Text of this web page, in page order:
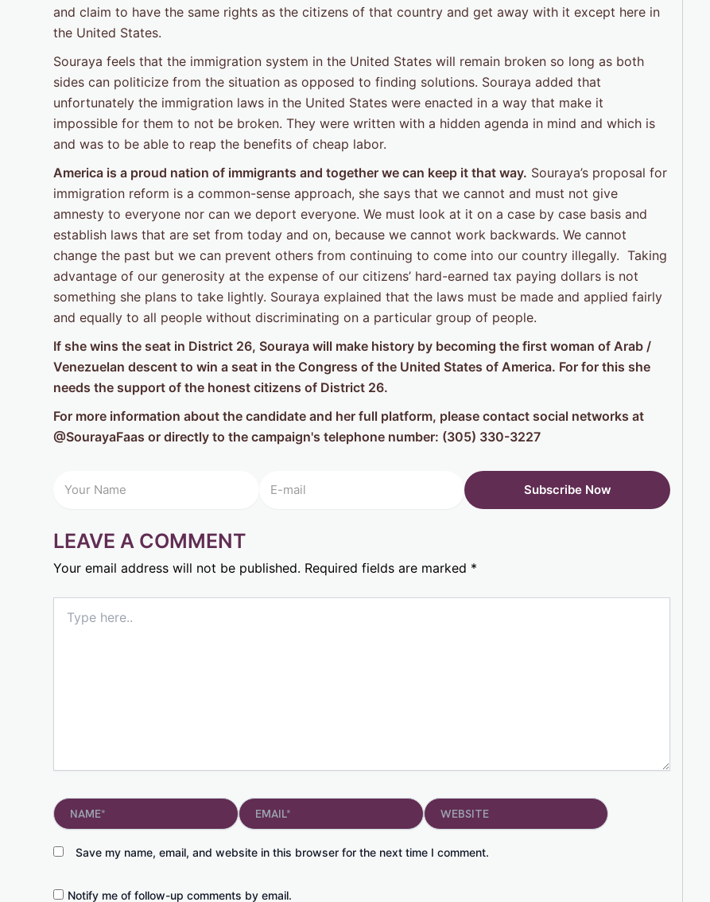
and claim to have the same rights as the citizens of that country and get away with it except here in
the United States.
Souraya feels that the immigration system in the United States will remain broken so long as both
sides can politicize from the situation as opposed to finding solutions. Souraya added that
unfortunately the immigration laws in the United States were enacted in a way that make it
impossible for them to not be broken. They were written with a hidden agenda in mind and which is
and was to be able to reap the benefits of cheap labor.
America is a proud nation of immigrants and together we can keep it that way. Souraya’s proposal for
immigration reform is a common-sense approach, she says that we cannot and must not give
amnesty to everyone nor can we deport everyone. We must look at it on a case by case basis and
establish laws that are set from today and on, because we cannot work backwards. We cannot
change the past but we can prevent others from continuing to come into our country illegally. Taking
advantage of our generosity at the expense of our citizens’ hard-earned tax paying dollars is not
something she plans to take lightly. Souraya explained that the laws must be made and applied fairly
and equally to all people without discriminating on a particular group of people.
If she wins the seat in District 26, Souraya will make history by becoming the first woman of Arab /
Venezuelan descent to win a seat in the Congress of the United States of America. For for this she
needs the support of the honest citizens of District 26.
For more information about the candidate and her full platform, please contact social networks at
@SourayaFaas or directly to the campaign's telephone number: (305) 330-3227
LEAVE A COMMENT
Your email address will not be published. Required fields are marked *
here..
Name* Email*
Save my name, email, and website in this browser for the next time I comment.
Website
Notify me of follow-up comments by email.